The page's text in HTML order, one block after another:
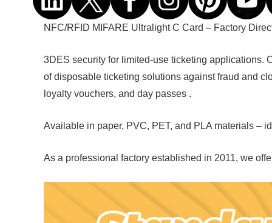
NFC/RFID MIFARE Ultralight C Card – Factory
3DES security for limited-use ticketing applications.
of disposable ticketing solutions against fraud and
loyalty vouchers, and day passes .
Available in paper, PVC, PET, and PLA materials –
As a professional factory established in 2011, we